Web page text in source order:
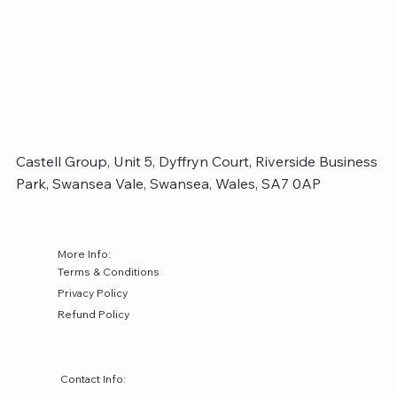
More Info:
Terms & Conditions
Privacy Policy
Refund Policy
Castell Group, Unit 5, Dyffryn Court, Riverside Business
Park, Swansea Vale, Swansea, Wales, SA7 0AP
Contact Info: